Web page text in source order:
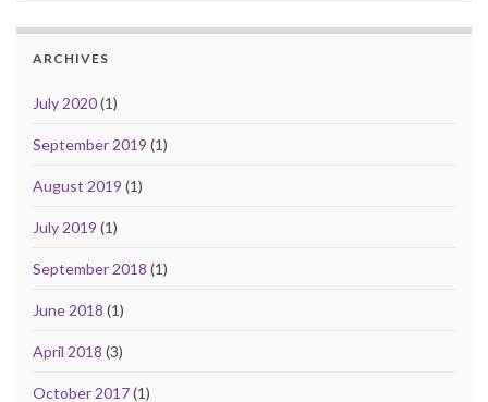
ARCHIVES
July 2020(1)
September 2019 (1)
August 2019 (1)
July 2019 (1)
September 2018 (1)
June 2018 (1)
April 2018 (3)
October 2017(1)